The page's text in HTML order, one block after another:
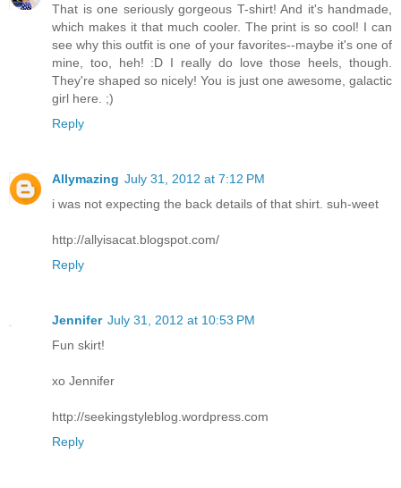
That is one seriously gorgeous T-shirt! And it's handmade,
which makes it that much cooler. The print is so cool! I can
see why this outfit is one of your favorites--maybe it's one of
mine, too, heh! :D I really do love those heels, though.
They're shaped so nicely! You is just one awesome, galactic
girl here. ;)
Reply
Allymazing July 31, 2012 at 7:12 PM
i was not expecting the back details of that shirt. suh-weet
http://allyisacat.blogspot.com/
Reply
Jennifer July 31, 2012 at 10:53 PM
Fun skirt!
xo Jennifer
http://seekingstyleblog.wordpress.com
Reply